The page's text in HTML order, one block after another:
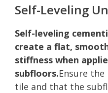
Self-Leveling
Self-leveling
create a flat,
stiffness when
subfloors.Ensure
tile and that the